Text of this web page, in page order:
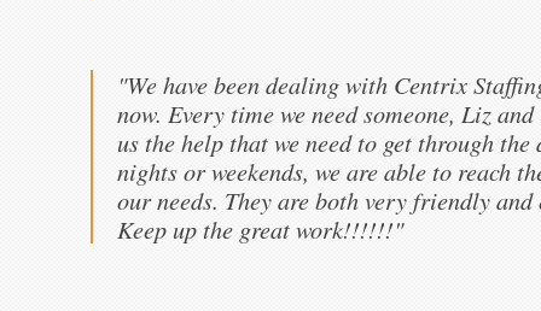
"We have been dealing with Centrix
now. Every time we need someone, Liz
us the help that we need to get through the
nights or weekends, we are able to reach
our needs. They are both very friendly
Keep up the great work!!!!!!"